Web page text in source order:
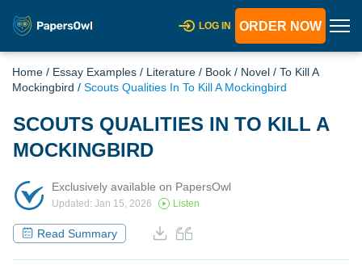
LOG IN ORDER NOW
Home / Essay Examples / Literature / Book / Novel / To Kill A
Mockingbird / Scouts Qualities In To Kill A Mockingbird
SCOUTS QUALITIES IN TO KILL A
MOCKINGBIRD
Exclusively available on PapersOwl
Updated: Jan 15, 2026 Listen
Read Summary